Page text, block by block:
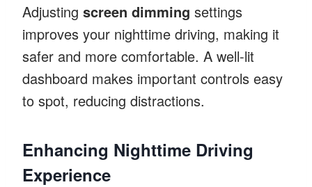
Adjusting screen dimming settings
improves your nighttime driving, making it
safer and more comfortable. A well-lit
dashboard makes important controls easy
to spot, reducing distractions.
Enhancing Nighttime Driving
Experience